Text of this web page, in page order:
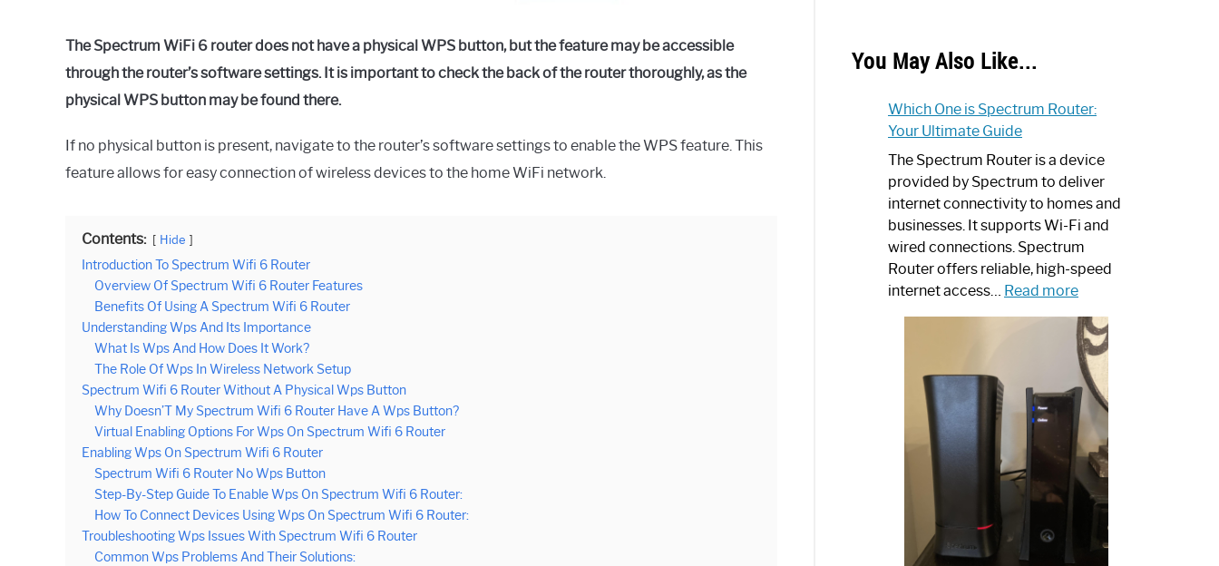
The Spectrum WiFi 6 router does not have a physical WPS button, but the feature may be accessible
through the router’s software settings. It is important to check the back of the router thoroughly, as the
physical WPS button may be found there.
If no physical button is present, navigate to the router’s software settings to enable the WPS feature. This
feature allows for easy connection of wireless devices to the home WiFi network.
Contents: Hide
Introduction To Spectrum Wifi 6 Router
Overview Of Spectrum Wifi 6 Router Features
Benefits Of Using A Spectrum Wifi 6 Router
Understanding Wps And Its Importance
What Is Wps And How Does It Work?
The Role Of Wps In Wireless Network Setup
Spectrum Wifi 6 Router Without A Physical Wps Button
Why Doesn’T My Spectrum Wifi 6 Router Have A Wps Button?
Virtual Enabling Options For Wps On Spectrum Wifi 6 Router
Enabling Wps On Spectrum Wifi 6 Router
Spectrum Wifi 6 Router No Wps Button
Step-By-Step Guide To Enable Wps On Spectrum Wifi 6 Router:
How To Connect Devices Using Wps On Spectrum Wifi 6 Router:
Troubleshooting Wps Issues With Spectrum Wifi 6 Router
Common Wps Problems And Their Solutions:
You May Also Like...
Which One is Spectrum Router:
Your Ultimate Guide
The Spectrum Router is a device
provided by Spectrum to deliver
internet connectivity to homes and
businesses. It supports Wi-Fi and
wired connections. Spectrum
Router offers reliable, high-speed
internet access… Read more:
One
is
Spectrum
Router:
Your
Ultimate
Guide